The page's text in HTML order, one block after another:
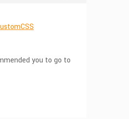
you to go to